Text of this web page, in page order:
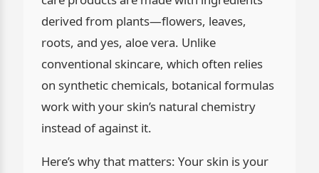
derived from plants—flowers, leaves,
roots, and yes, aloe vera. Unlike
conventional skincare, which often relies
on synthetic chemicals, botanical formulas
work with your skin’s natural chemistry
instead of against it.
Here’s why that matters: Your skin is your